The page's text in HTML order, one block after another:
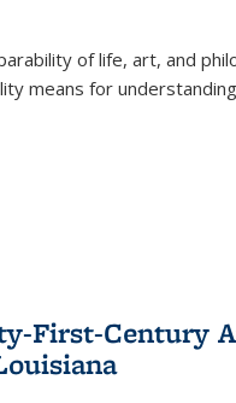
of life, art, and
means for
First-Century